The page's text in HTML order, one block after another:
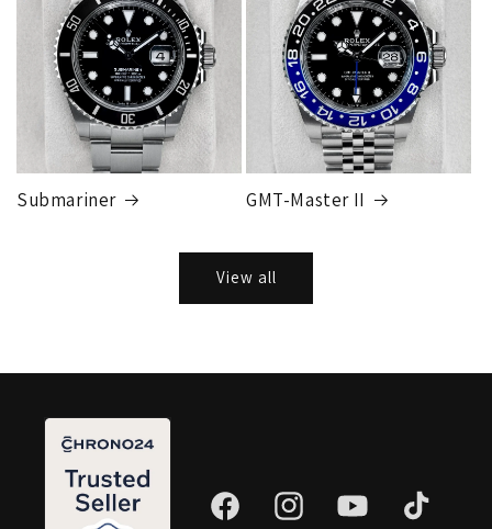
Submariner GMT-Master II
View all
FacebookInstagramYouTube TikTok